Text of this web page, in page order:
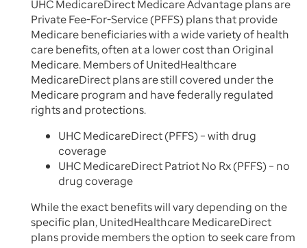
UHC MedicareDirect Medicare Advantage plans are
Private Fee-For-Service (PFFS) plans that provide
Medicare beneficiaries with a wide variety of health
care benefits, often at a lower cost than Original
Medicare. Members of UnitedHealthcare
MedicareDirect plans are still covered under the
Medicare program and have federally regulated
rights and protections.
UHC MedicareDirect (PFFS) – with drug
coverage
UHC MedicareDirect Patriot No Rx (PFFS) – no
drug coverage
While the exact benefits will vary depending on the
specific plan, UnitedHealthcare MedicareDirect
plans provide members the option to seek care from